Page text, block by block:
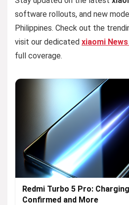
software rollouts, and new
Philippines. Check out the
visit our dedicated xiaomi
full coverage.
Redmi Turbo 5 Pro:
Confirmed and More